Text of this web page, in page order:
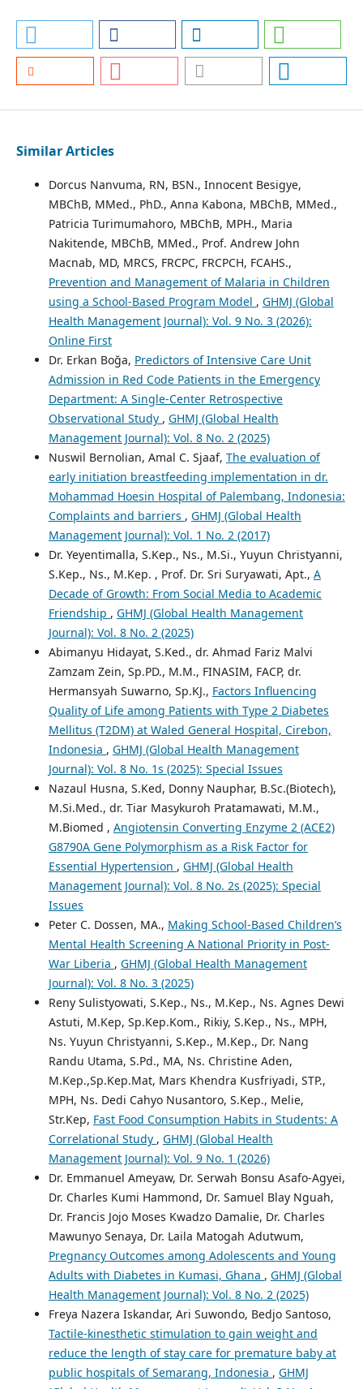
Similar Articles
Dorcus Nanvuma, RN, BSN., Innocent Besigye,
MBChB, MMed., PhD., Anna Kabona, MBChB, MMed.,
Patricia Turimumahoro, MBChB, MPH., Maria
Nakitende, MBChB, MMed., Prof. Andrew John
Macnab, MD, MRCS, FRCPC, FRCPCH, FCAHS.,
Prevention and Management of Malaria in Children
using a School-Based Program Model , GHMJ (Global
Health Management Journal): Vol. 9 No. 3 (2026):
Online First
Dr. Erkan Boğa, Predictors of Intensive Care Unit
Admission in Red Code Patients in the Emergency
Department: A Single-Center Retrospective
Observational Study , GHMJ (Global Health
Management Journal): Vol. 8 No. 2 (2025)
Nuswil Bernolian, Amal C. Sjaaf, The evaluation of
early initiation breastfeeding implementation in dr.
Mohammad Hoesin Hospital of Palembang, Indonesia:
Complaints and barriers , GHMJ (Global Health
Management Journal): Vol. 1 No. 2 (2017)
Dr. Yeyentimalla, S.Kep., Ns., M.Si., Yuyun Christyanni,
S.Kep., Ns., M.Kep. , Prof. Dr. Sri Suryawati, Apt., A
Decade of Growth: From Social Media to Academic
Friendship , GHMJ (Global Health Management
Journal): Vol. 8 No. 2 (2025)
Abimanyu Hidayat, S.Ked., dr. Ahmad Fariz Malvi
Zamzam Zein, Sp.PD., M.M., FINASIM, FACP, dr.
Hermansyah Suwarno, Sp.KJ., Factors Influencing
Quality of Life among Patients with Type 2 Diabetes
Mellitus (T2DM) at Waled General Hospital, Cirebon,
Indonesia , GHMJ (Global Health Management
Journal): Vol. 8 No. 1s (2025): Special Issues
Nazaul Husna, S.Ked, Donny Nauphar, B.Sc.(Biotech),
M.Si.Med., dr. Tiar Masykuroh Pratamawati, M.M.,
M.Biomed , Angiotensin Converting Enzyme 2 (ACE2)
G8790A Gene Polymorphism as a Risk Factor for
Essential Hypertension , GHMJ (Global Health
Management Journal): Vol. 8 No. 2s (2025): Special
Issues
Peter C. Dossen, MA., Making School-Based Children’s
Mental Health Screening A National Priority in Post-
War Liberia , GHMJ (Global Health Management
Journal): Vol. 8 No. 3 (2025)
Reny Sulistyowati, S.Kep., Ns., M.Kep., Ns. Agnes Dewi
Astuti, M.Kep, Sp.Kep.Kom., Rikiy, S.Kep., Ns., MPH,
Ns. Yuyun Christyanni, S.Kep., M.Kep., Dr. Nang
Randu Utama, S.Pd., MA, Ns. Christine Aden,
M.Kep.,Sp.Kep.Mat, Mars Khendra Kusfriyadi, STP.,
MPH, Ns. Dedi Cahyo Nusantoro, S.Kep., Melie,
Str.Kep, Fast Food Consumption Habits in Students: A
Correlational Study , GHMJ (Global Health
Management Journal): Vol. 9 No. 1 (2026)
Dr. Emmanuel Ameyaw, Dr. Serwah Bonsu Asafo-Agyei,
Dr. Charles Kumi Hammond, Dr. Samuel Blay Nguah,
Dr. Francis Jojo Moses Kwadzo Damalie, Dr. Charles
Mawunyo Senaya, Dr. Laila Matogah Adutwum,
Pregnancy Outcomes among Adolescents and Young
Adults with Diabetes in Kumasi, Ghana , GHMJ (Global
Health Management Journal): Vol. 8 No. 2 (2025)
Freya Nazera Iskandar, Ari Suwondo, Bedjo Santoso,
Tactile-kinesthetic stimulation to gain weight and
reduce the length of stay care for premature baby at
public hospitals of Semarang, Indonesia , GHMJ